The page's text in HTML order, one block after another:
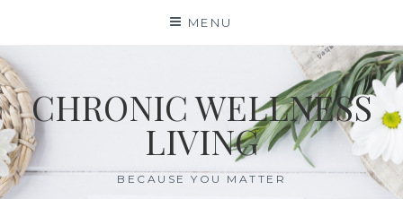
content
MENU
CHRONIC WELLNESS
LIVING
BECAUSE YOU MATTER